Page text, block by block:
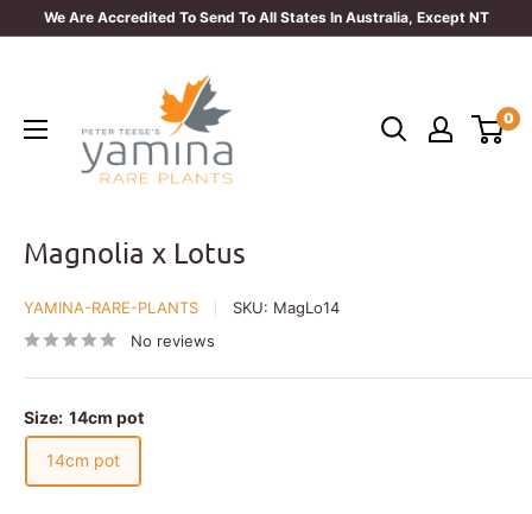
We Are Accredited To Send To All States In Australia, Except NT
Plants
0
Magnolia x Lotus
YAMINA-RARE-PLANTS SKU: MagLo14
No reviews
Size: 14cm pot
14cm pot